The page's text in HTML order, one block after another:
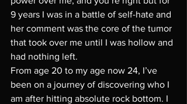
9 years I was in a battle of self-hate and
her comment was the core of the tumor
that took over me until I was hollow and
had nothing left.
From age 20 to my age now 24, I’ve
been on a journey of discovering who I
am after hitting absolute rock bottom. I